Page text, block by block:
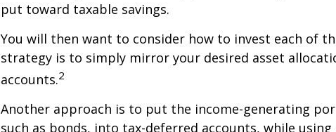
put toward taxable savings.
You will then want to consider how to invest each of
strategy is to simply mirror your desired asset
accounts.2
Another approach is to put the income-generating
such as bonds, into tax-deferred accounts, while